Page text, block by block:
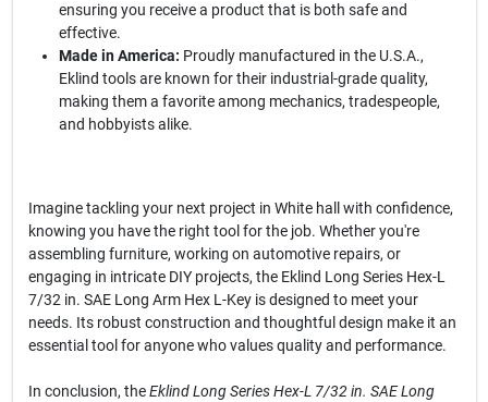
ensuring you receive a product that is both safe and
effective.
Made in America: Proudly manufactured in the U.S.A.,
Eklind tools are known for their industrial-grade quality,
making them a favorite among mechanics, tradespeople,
and hobbyists alike.
Imagine tackling your next project in White hall with confidence,
knowing you have the right tool for the job. Whether you're
assembling furniture, working on automotive repairs, or
engaging in intricate DIY projects, the Eklind Long Series Hex-L
7/32 in. SAE Long Arm Hex L-Key is designed to meet your
needs. Its robust construction and thoughtful design make it an
essential tool for anyone who values quality and performance.
In conclusion, theEklind Long Series Hex-L 7/32 in. SAE Long